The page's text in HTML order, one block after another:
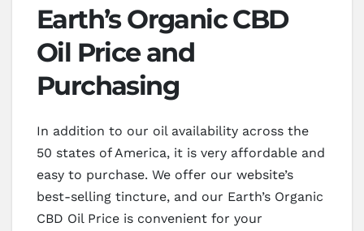
Earth’s Organic CBD
Oil Price and
Purchasing
In addition to our oil availability across the
50 states of America, it is very affordable and
easy to purchase. We offer our website’s
best-selling tincture, and our Earth’s Organic
CBD Oil Price is convenient for your